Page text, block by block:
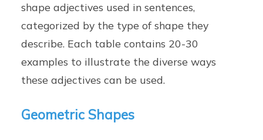
shape adjectives used in sentences,
categorized by the type of shape they
describe. Each table contains 20-30
examples to illustrate the diverse ways
these adjectives can be used.
Geometric Shapes